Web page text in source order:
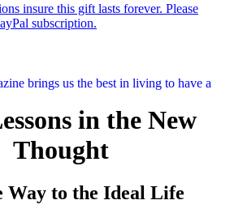
insure this gift lasts forever. Please
subscription.
in the New
Thought
Way to the Ideal Life